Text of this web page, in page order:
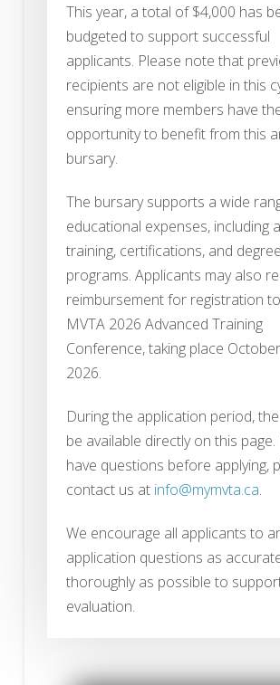
This year, a total of $4,000 has
budgeted to support successful
applicants. Please note that
recipients are not eligible in this
ensuring more members have
opportunity to benefit from this
bursary.
The bursary supports a wide
educational expenses, including
training, certifications, and degree
programs. Applicants may also
reimbursement for registration
MVTA 2026 Advanced Training
Conference, taking place
2026.
During the application period,
be available directly on this page.
have questions before applying,
contact us at info@mymvta.ca.
We encourage all applicants to
application questions as
thoroughly as possible to
evaluation.